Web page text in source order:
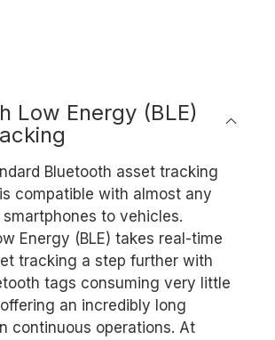
Low Energy (BLE)
Bluetooth asset tracking
compatible with almost any
to vehicles.
Energy (BLE) takes real-time
tracking a step further with
tags consuming very little
an incredibly long
continuous operations. At